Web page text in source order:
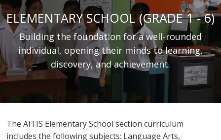
ELEMENTARY SCHOOL (GRADE 1 - 6)
Building the foundation for a well-rounded
individual, opening their minds to learning,
discovery, and achievement.
The AITIS Elementary School section curriculum
includes the following subjects: Language Arts,